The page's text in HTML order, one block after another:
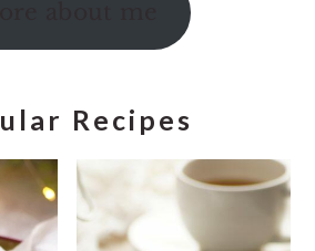
Recipes